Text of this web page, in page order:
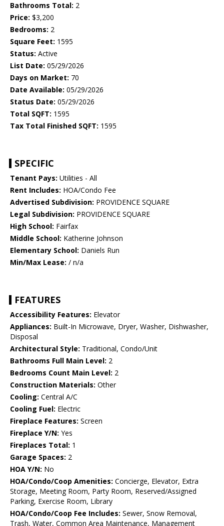
Bathrooms Total: 2
Price: $3,200
Bedrooms: 2
Square Feet: 1595
Status: Active
List Date: 05/29/2026
Days on Market: 70
Date Available: 05/29/2026
Status Date: 05/29/2026
Total SQFT: 1595
Tax Total Finished SQFT: 1595
SPECIFIC
Tenant Pays: Utilities - All
Rent Includes: HOA/Condo Fee
Advertised Subdivision: PROVIDENCE SQUARE
Legal Subdivision: PROVIDENCE SQUARE
High School: Fairfax
Middle School: Katherine Johnson
Elementary School: Daniels Run
Min/Max Lease: / n/a
FEATURES
Accessibility Features: Elevator
Appliances: Built-In Microwave, Dryer, Washer, Dishwasher,
Disposal
Architectural Style: Traditional, Condo/Unit
Bathrooms Full Main Level: 2
Bedrooms Count Main Level: 2
Construction Materials: Other
Cooling: Central A/C
Cooling Fuel: Electric
Fireplace Features: Screen
Fireplace Y/N: Yes
Fireplaces Total: 1
Garage Spaces: 2
HOA Y/N: No
HOA/Condo/Coop Amenities: Concierge, Elevator, Extra
Storage, Meeting Room, Party Room, Reserved/Assigned
Parking, Exercise Room, Library
HOA/Condo/Coop Fee Includes: Sewer, Snow Removal,
Trash, Water, Common Area Maintenance, Management